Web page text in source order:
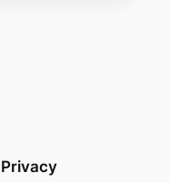
Privacy